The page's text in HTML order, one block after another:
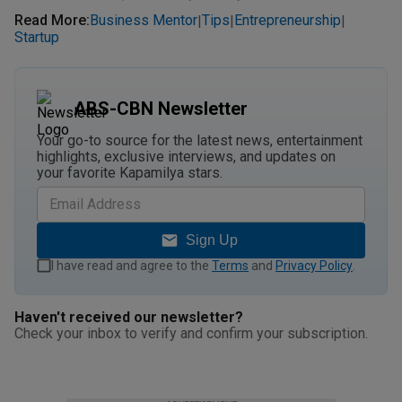
Read More: Business Mentor|Tips| Entrepreneurship|
Startup
ABS-CBN Newsletter
Your go-to source for the latest news, entertainment
highlights, exclusive interviews, and updates on
your favorite Kapamilya stars.
Sign Up
I have read and agree to the Terms and Privacy Policy
Haven't received our newsletter?
Check your inbox to verify and confirm your subscription.